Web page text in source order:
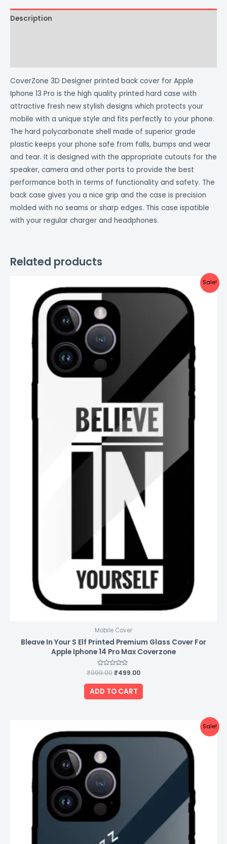
Description
CoverZone 3D Designer printed back cover for Apple
Iphone 13 Pro is the high quality printed hard case with
attractive fresh new stylish designs which protects your
mobile with a unique style and fits perfectly to your phone.
The hard polycarbonate shell made of superior grade
plastic keeps your phone safe from falls, bumps and wear
and tear. It is designed with the appropriate cutouts for the
speaker, camera and other ports to provide the best
performance both in terms of functionality and safety. The
back case gives you a nice grip and the case is precision
molded with no seams or sharp edges. This case ispatible
with your regular charger and headphones.
Related products
Sale!
Mobile Cover
Bleave In Your S Elf Printed Premium Glass Cover For
Apple Iphone 14 Pro Max Coverzone
Rated
0
out
of
5
₹999.00
price
was:
₹999.00.
₹499.00
price
is:
ADD TO CART
Sale!
price
was:
₹999.00.
price
is: